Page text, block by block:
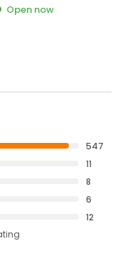
Open now
547
11
8
6
12